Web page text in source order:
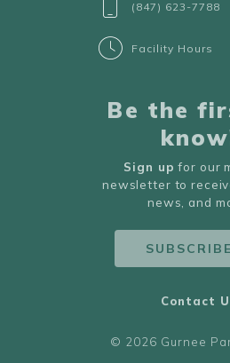
(847) 623-7788
Facility Hours
Be the
Sign up for our
newsletter to
news, and
SUBSCRIBE
© 2026 Gurnee
Contact